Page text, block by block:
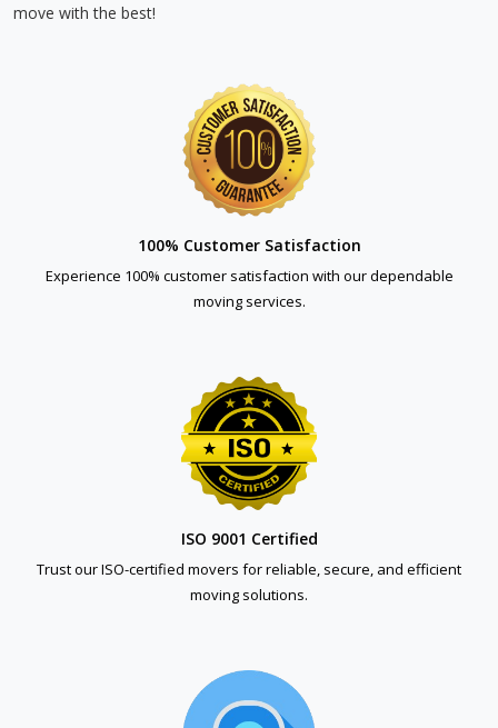
move with the best!
100% Customer Satisfaction
Experience 100% customer satisfaction with our dependable
moving services.
ISO 9001 Certified
Trust our ISO-certified movers for reliable, secure, and efficient
moving solutions.